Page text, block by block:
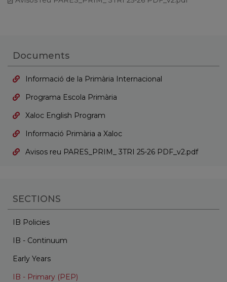
Documents
Informació de la Primària Internacional
Programa Escola Primària
Xaloc English Program
Informació Primària a Xaloc
Avisos reu PARES_PRIM_ 3TRI 25-26 PDF_v2.pdf
SECTIONS
IB Policies
IB - Continuum
Early Years
IB - Primary (PEP)